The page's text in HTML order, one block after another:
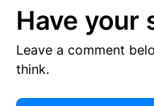
Have your
Leave a comment
think.